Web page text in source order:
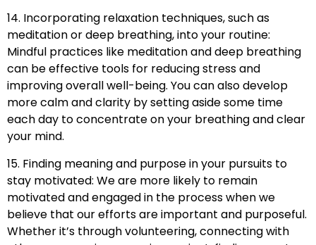
14. Incorporating relaxation techniques, such as
meditation or deep breathing, into your routine:
Mindful practices like meditation and deep breathing
can be effective tools for reducing stress and
improving overall well-being. You can also develop
more calm and clarity by setting aside some time
each day to concentrate on your breathing and clear
your mind.
15. Finding meaning and purpose in your pursuits to
stay motivated: We are more likely to remain
motivated and engaged in the process when we
believe that our efforts are important and purposeful.
Whether it’s through volunteering, connecting with